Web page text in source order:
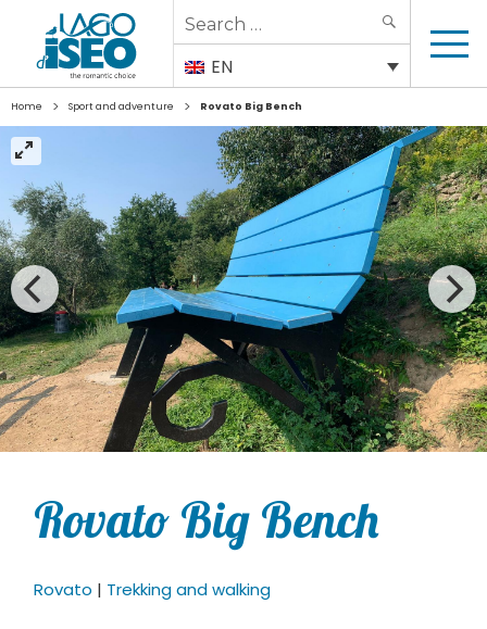
Search
for:
EN
Home > Sport and adventure > Rovato Big Bench
Rovato Big Bench
Rovato | Trekking and walking